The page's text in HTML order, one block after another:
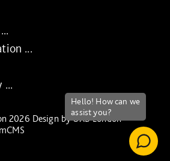
...
...
2026 Design byUXB London-